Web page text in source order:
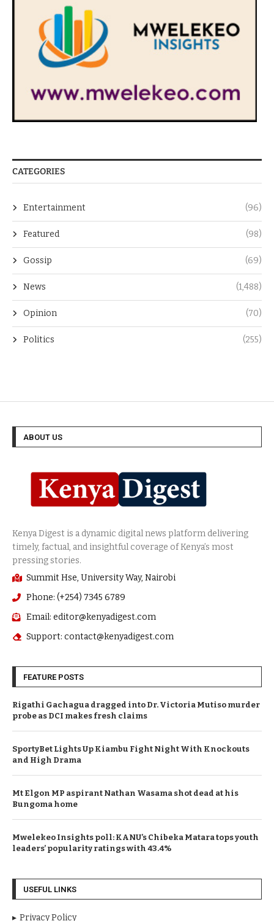
CATEGORIES
Entertainment (96)
Featured (98)
Gossip (69)
News (1,488)
Opinion (70)
Politics (255)
ABOUT US
Summit Hse, University Way, Nairobi
Phone: (+254) 7345 6789
Email: editor@kenyadigest.com
Support: contact@kenyadigest.com
FEATURE POSTS
Rigathi Gachagua dragged into Dr. Victoria Mutiso murder
probe as DCI makes fresh claims
SportyBet Lights Up Kiambu Fight Night With Knockouts
and High Drama
Mt Elgon MP aspirant Nathan Wasama shot dead at his
Bungoma home
Mwelekeo Insights poll: KANU’s Chibeka Matara tops youth
leaders’ popularity ratings with 43.4%
USEFUL LINKS
Privacy Policy